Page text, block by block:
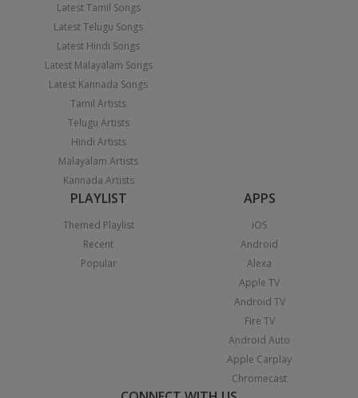
Latest Tamil Songs
Latest Telugu Songs
Latest Hindi Songs
Latest Malayalam Songs
Latest Kannada Songs
Tamil Artists
Telugu Artists
Hindi Artists
Malayalam Artists
Kannada Artists
PLAYLIST
Themed Playlist
Recent
Popular
APPS
iOS
Android
Alexa
Apple TV
Android TV
Fire TV
Android Auto
Apple Carplay
Chromecast